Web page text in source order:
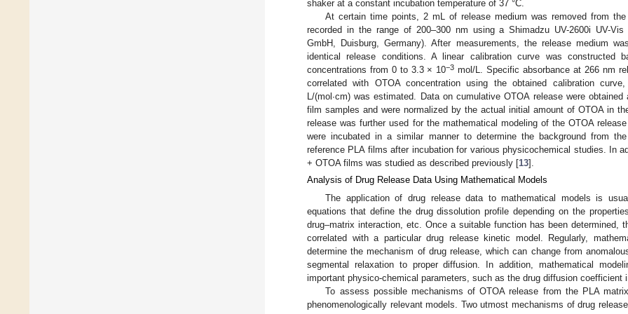
shaker at a constant incubation temperature of 37 °C.
At certain time points, 2 mL of release medium was removed from
recorded in the range of 200–300 nm using a Shimadzu UV-2600i UV-Vis
GmbH, Duisburg, Germany). After measurements, the release medium
identical release conditions. A linear calibration curve was constructed
concentrations from 0 to 3.3 × 10−3 mol/L. Specific absorbance at 266 nm
correlated with OTOA concentration using the obtained calibration
L/(mol∙cm) was estimated. Data on cumulative OTOA release were
film samples and were normalized by the actual initial amount of OTOA in
release was further used for the mathematical modeling of the OTOA
were incubated in a similar manner to determine the background from
reference PLA films after incubation for various physicochemical studies. In
+ OTOA films was studied as described previously [13].
Analysis of Drug Release Data Using Mathematical Models
The application of drug release data to mathematical models is
equations that define the drug dissolution profile depending on the
drug–matrix interaction, etc. Once a suitable function has been determined,
correlated with a particular drug release kinetic model. Regularly,
determine the mechanism of drug release, which can change from
segmental relaxation to proper diffusion. In addition, mathematical
important physico-chemical parameters, such as the drug diffusion coefficient
To assess possible mechanisms of OTOA release from the PLA
phenomenologically relevant models. Two utmost mechanisms of drug